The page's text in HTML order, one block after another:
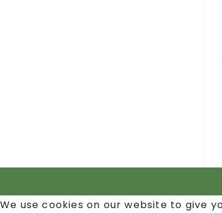
We use cookies on our website to give